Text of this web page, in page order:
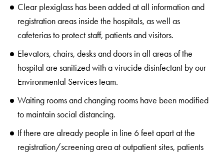
Clear plexiglass has been added at all information and
registration areas inside the hospitals, as well as
cafeterias to protect staff, patients and visitors.
Elevators, chairs, desks and doors in all areas of the
hospital are sanitized with a virucide disinfectant by our
Environmental Services team.
Waiting rooms and changing rooms have been modified
to maintain social distancing.
If there are already people in line 6 feet apart at the
registration/screening area at outpatient sites, patients